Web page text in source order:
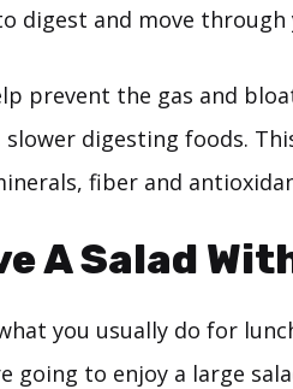
digest and move through
prevent the gas and
digesting foods.
fiber and
A Salad
you usually do for
going to enjoy a large